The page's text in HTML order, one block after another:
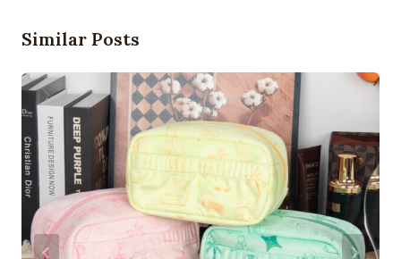
Similar Posts